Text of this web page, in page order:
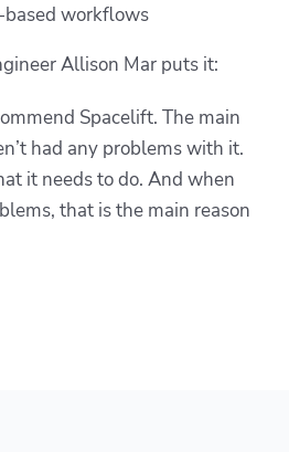
based workflows
Allison Mar puts it:
Spacelift. The main
had any problems with it.
it needs to do. And when
that is the main reason